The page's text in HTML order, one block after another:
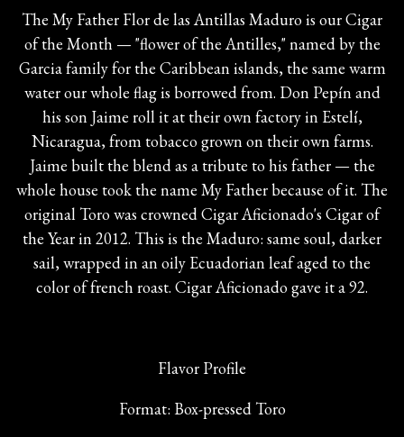
The My Father Flor de las Antillas Maduro is our Cigar
of the Month — "flower of the Antilles," named by the
Garcia family for the Caribbean islands, the same warm
water our whole flag is borrowed from. Don Pepín and
his son Jaime roll it at their own factory in Estelí,
Nicaragua, from tobacco grown on their own farms.
Jaime built the blend as a tribute to his father — the
whole house took the name My Father because of it. The
original Toro was crowned Cigar Aficionado's Cigar of
the Year in 2012. This is the Maduro: same soul, darker
sail, wrapped in an oily Ecuadorian leaf aged to the
color of french roast. Cigar Aficionado gave it a 92.
Flavor Profile
Format: Box-pressed Toro